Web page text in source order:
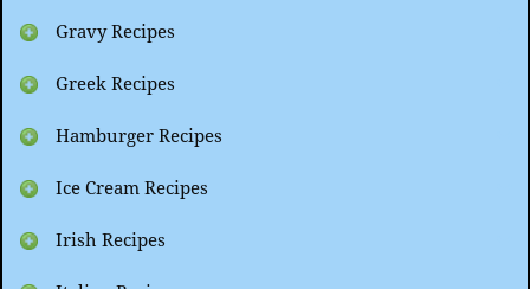
Gravy Recipes
Greek Recipes
Hamburger Recipes
Ice Cream Recipes
Irish Recipes